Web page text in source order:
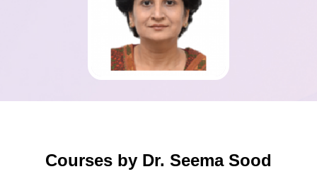
Courses by Dr. Seema Sood